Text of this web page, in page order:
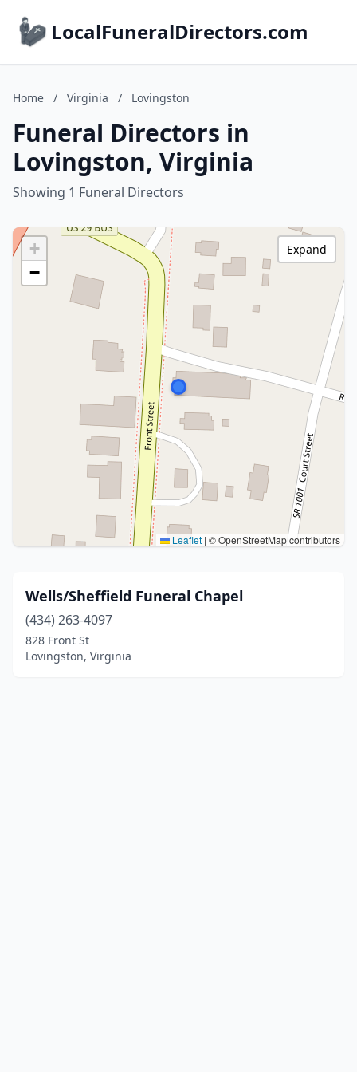
LocalFuneralDirectors.com
Home / Virginia / Lovingston
Funeral Directors in
Lovingston, Virginia
Showing 1 Funeral Directors
+
−
Leaflet | © OpenStreetMap contributors
Expand
Wells/Sheffield Funeral Chapel
(434) 263-4097
828 Front St
Lovingston, Virginia